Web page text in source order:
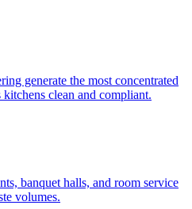
generate the most concentrated
clean and compliant.
banquet halls, and room service
volumes.